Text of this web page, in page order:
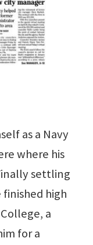
as a Navy
where his
settling
high
a
for a